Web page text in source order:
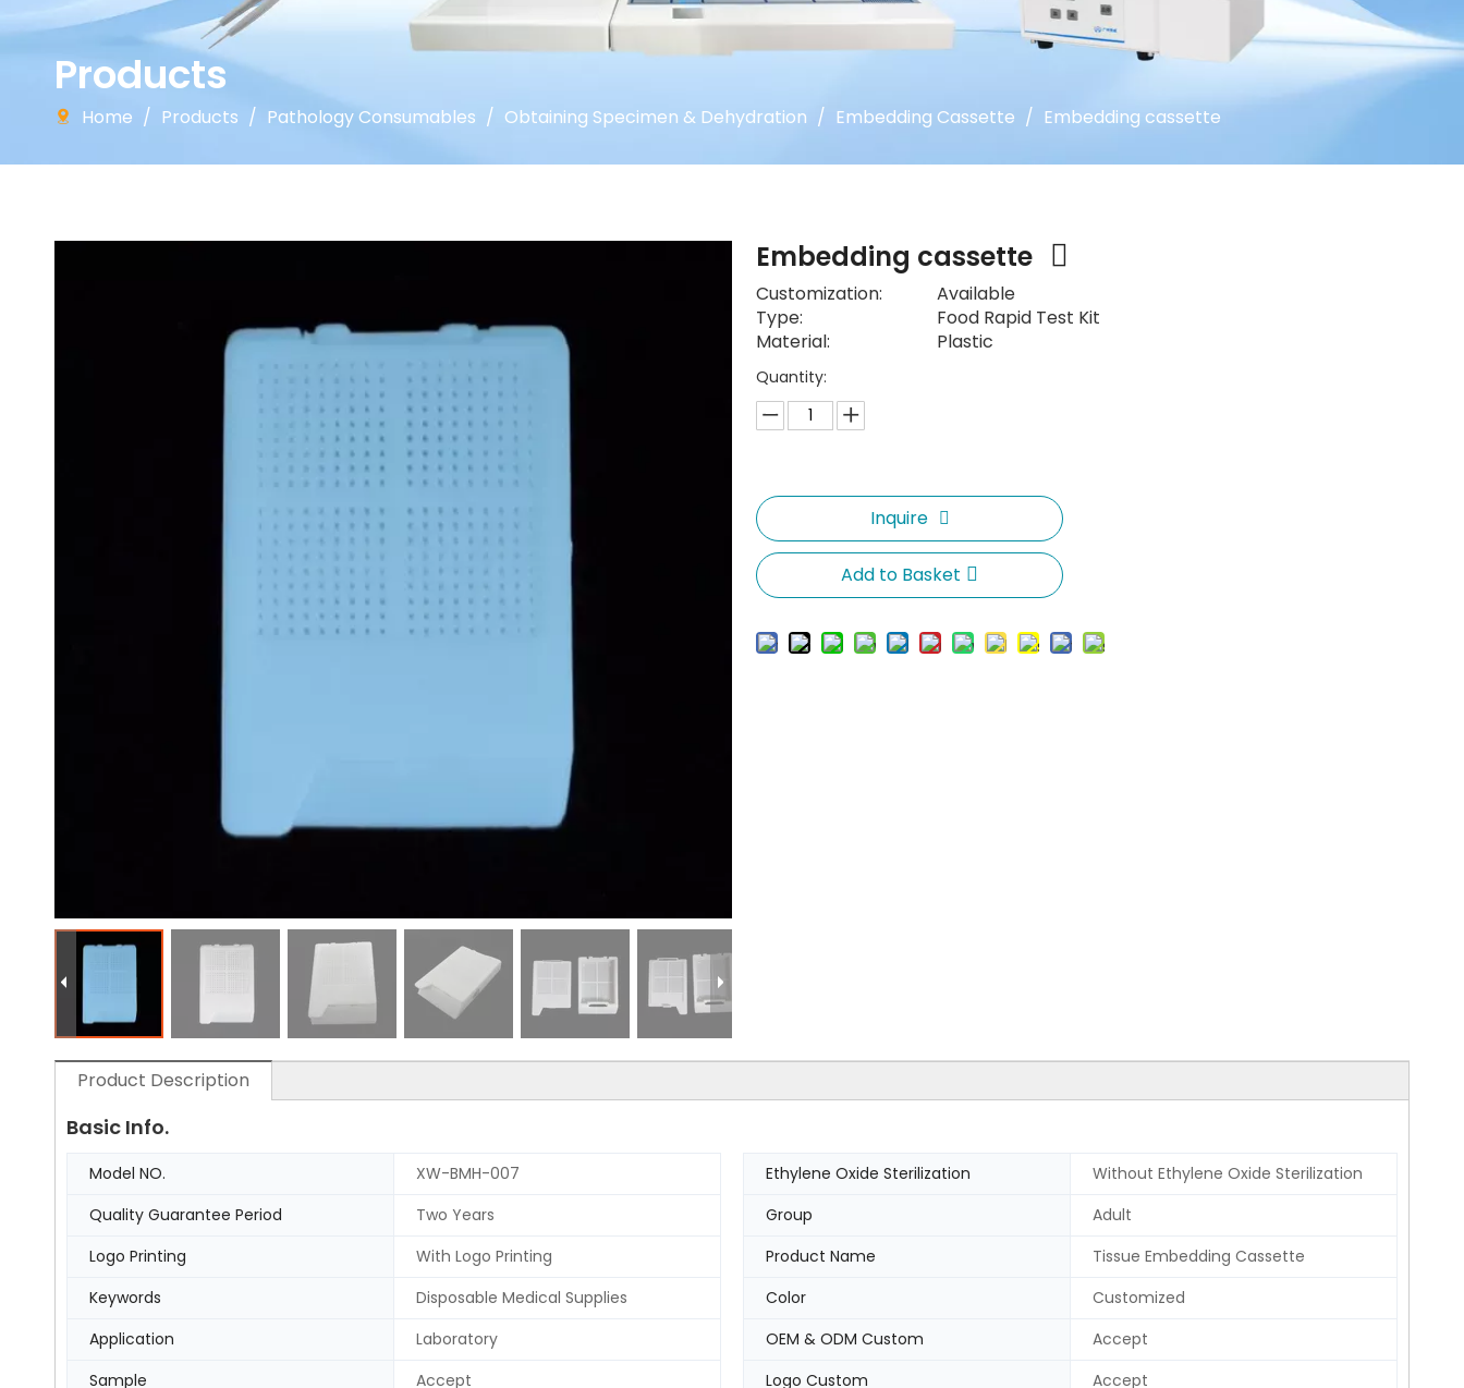
Products
Home / Products / Pathology Consumables / Obtaining Specimen & Dehydration / Embedding Cassette / Embedding cassette
Embedding cassette
Customization:
Available
Type:
Food Rapid Test Kit
Material:
Plastic
Quantity:
Inquire
Add to Basket
Product Description
Basic Info.
Model NO. XW-BMH-007 Ethylene Oxide Sterilization
Without Ethylene Oxide Sterilization
Quality Guarantee Period
Two Years Group
Adult
Logo Printing
With Logo Printing Product Name
Tissue Embedding Cassette
Keywords
Disposable Medical Supplies Color
Customized
Application
Laboratory OEM & ODM Custom
Accept
Sample
Accept Logo Custom Accept